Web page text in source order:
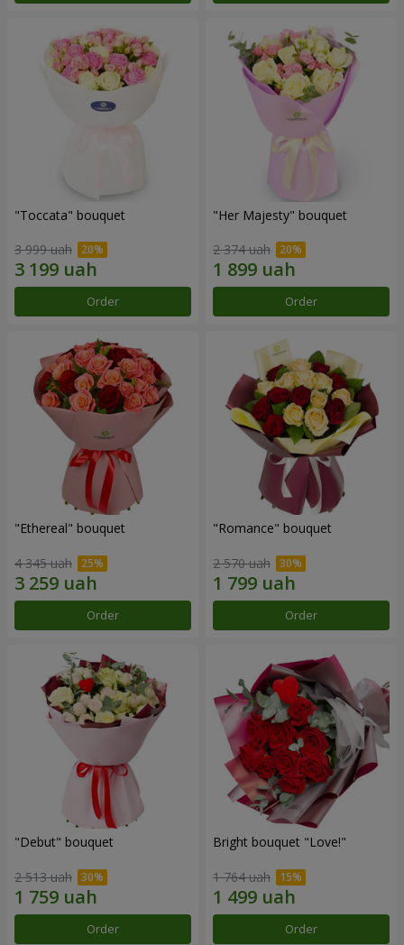
"Toccata" bouquet
3 999 uah
Order
"Her Majesty" bouquet
2 374 uah
Order
"Ethereal" bouquet
4 345 uah
Order
"Romance" bouquet
2 570 uah
Order
"Debut" bouquet
2 513 uah
Order
Bright bouquet "Love!"
1 764 uah
Order